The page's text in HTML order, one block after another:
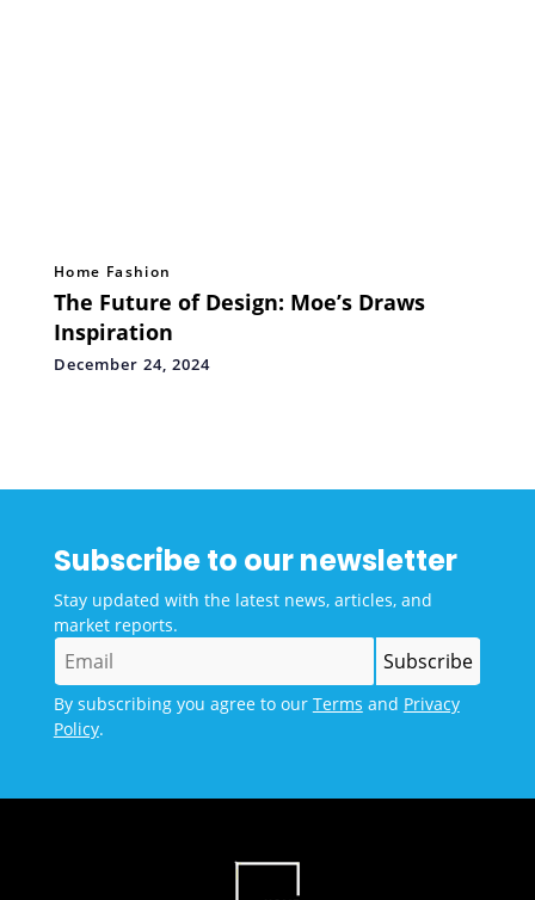
Home Fashion
The Future of Design: Moe’s Draws
Inspiration
December 24, 2024
Subscribe to our newsletter
Stay updated with the latest news, articles, and
market reports.
By subscribing you agree to our Terms and Privacy
Policy.